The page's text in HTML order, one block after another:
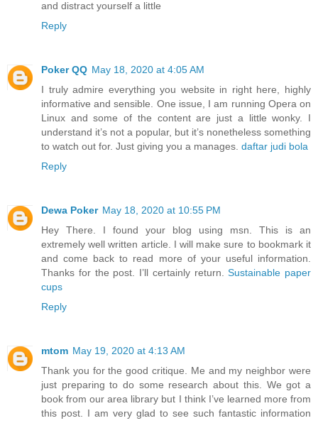
and distract yourself a little
Reply
Poker QQ May 18, 2020 at 4:05 AM
I truly admire everything you website in right here, highly
informative and sensible. One issue, I am running Opera on
Linux and some of the content are just a little wonky. I
understand it’s not a popular, but it’s nonetheless something
to watch out for. Just giving you a manages. daftar judi bola
Reply
Dewa Poker May 18, 2020 at 10:55 PM
Hey There. I found your blog using msn. This is an
extremely well written article. I will make sure to bookmark it
and come back to read more of your useful information.
Thanks for the post. I’ll certainly return.Sustainable paper
cups
Reply
mtom May 19, 2020 at 4:13 AM
Thank you for the good critique. Me and my neighbor were
just preparing to do some research about this. We got a
book from our area library but I think I’ve learned more from
this post. I am very glad to see such fantastic information